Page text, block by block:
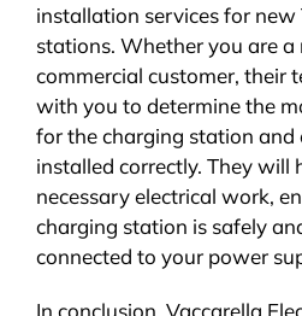
installation services for new
stations. Whether you are a
commercial customer, their
with you to determine the
for the charging station and
installed correctly. They will
necessary electrical work,
charging station is safely
connected to your power
In conclusion, Vaccarella